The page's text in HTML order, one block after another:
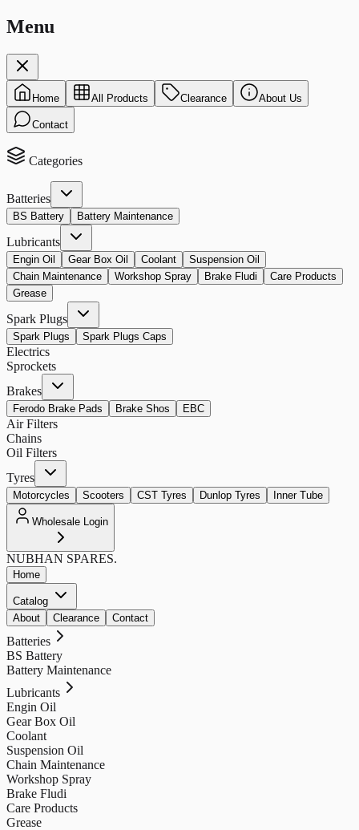
Menu
Home All Products Clearance About Us
Contact
Categories
Batteries
BS Battery Battery Maintenance
Lubricants
Engin Oil Gear Box Oil Coolant
Suspension Oil
Chain Maintenance
Workshop Spray Brake Fludi
Care Products
Grease
Spark Plugs
Spark Plugs Spark Plugs Caps
Electrics
Sprockets
Brakes
Ferodo Brake Pads Brake Shos EBC
Air Filters
Chains
Oil Filters
Tyres
Motorcycles Scooters CST Tyres Dunlop Tyres Inner Tube
Wholesale Login
NUBHAN SPARES.
Home
Catalog
About
Clearance Contact
Batteries
BS Battery
Battery Maintenance
Lubricants
Engin Oil
Gear Box Oil
Coolant
Suspension Oil
Chain Maintenance
Workshop Spray
Brake Fludi
Care Products
Grease